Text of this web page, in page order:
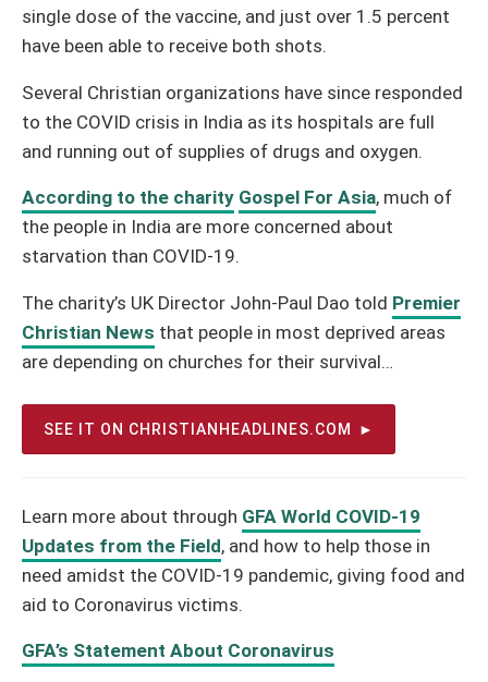
single dose of the vaccine, and just over 1.5 percent
have been able to receive both shots.
Several Christian organizations have since responded
to the COVID crisis in India as its hospitals are full
and running out of supplies of drugs and oxygen.
According to the charity Gospel For Asia, much of
the people in India are more concerned about
starvation than COVID-19.
The charity’s UK Director John-Paul Dao told Premier
Christian News that people in most deprived areas
are depending on churches for their survival…
SEE IT ON CHRISTIANHEADLINES.COM
Learn more about through GFA World COVID-19
Updates from the Field, and how to help those in
need amidst the COVID-19 pandemic, giving food and
aid to Coronavirus victims.
GFA’s Statement About Coronavirus